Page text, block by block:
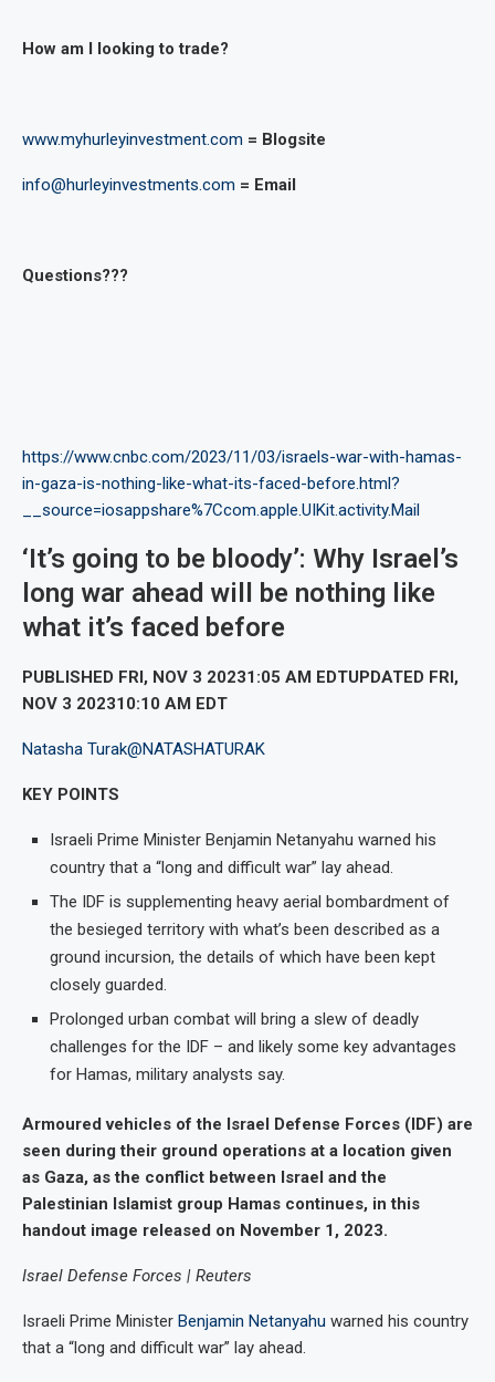
How am I looking to trade?
www.myhurleyinvestment.com = Blogsite
info@hurleyinvestments.com = Email
Questions???
https://www.cnbc.com/2023/11/03/israels-war-with-hamas-
in-gaza-is-nothing-like-what-its-faced-before.html?
__source=iosappshare%7Ccom.apple.UIKit.activity.Mail
‘It’s going to be bloody’: Why Israel’s
long war ahead will be nothing like
what it’s faced before
PUBLISHED FRI, NOV 3 20231:05 AM EDTUPDATED FRI,
NOV 3 202310:10 AM EDT
Natasha Turak@NATASHATURAK
KEY POINTS
Israeli Prime Minister Benjamin Netanyahu warned his
country that a “long and difficult war” lay ahead.
The IDF is supplementing heavy aerial bombardment of
the besieged territory with what’s been described as a
ground incursion, the details of which have been kept
closely guarded.
Prolonged urban combat will bring a slew of deadly
challenges for the IDF – and likely some key advantages
for Hamas, military analysts say.
Armoured vehicles of the Israel Defense Forces (IDF) are
seen during their ground operations at a location given
as Gaza, as the conflict between Israel and the
Palestinian Islamist group Hamas continues, in this
handout image released on November 1, 2023.
Israel Defense Forces | Reuters
Israeli Prime Minister Benjamin Netanyahu warned his country
that a “long and difficult war” lay ahead.